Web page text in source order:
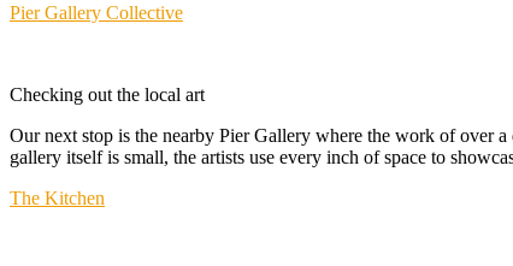
Pier Gallery Collective
Checking out the local art
Our next stop is the nearby Pier Gallery where the work of over
gallery itself is small, the artists use every inch of space to
The Kitchen